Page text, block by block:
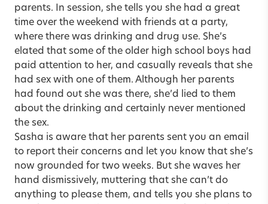
parents. In session, she tells you she had a great
time over the weekend with friends at a party,
where there was drinking and drug use. She’s
elated that some of the older high school boys had
paid attention to her, and casually reveals that she
had sex with one of them. Although her parents
had found out she was there, she’d lied to them
about the drinking and certainly never mentioned
the sex.
Sasha is aware that her parents sent you an email
to report their concerns and let you know that she’s
now grounded for two weeks. But she waves her
hand dismissively, muttering that she can’t do
anything to please them, and tells you she plans to